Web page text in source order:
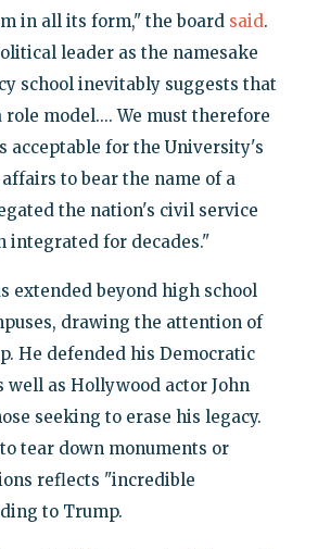
in all its form," the board said.
leader as the namesake
school inevitably suggests that
role model.... We must therefore
acceptable for the University's
to bear the name of a
the nation's civil service
integrated for decades."
extended beyond high school
drawing the attention of
He defended his Democratic
well as Hollywood actor John
seeking to erase his legacy.
tear down monuments or
reflects "incredible
to Trump.